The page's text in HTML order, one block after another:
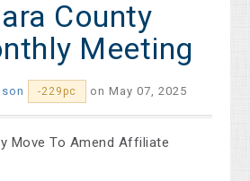
County
Meeting
-229pc on May 07, 2025
Move To Amend Affiliate